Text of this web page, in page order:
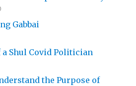
Gabbai
a Shul Covid Politician
the Purpose of